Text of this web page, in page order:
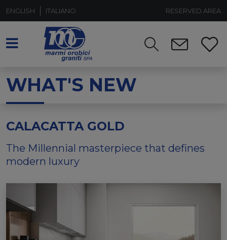
ENGLISH ITALIANO RESERVED AREA
WHAT'S NEW
CALACATTA GOLD
The Millennial masterpiece that defines
modern luxury